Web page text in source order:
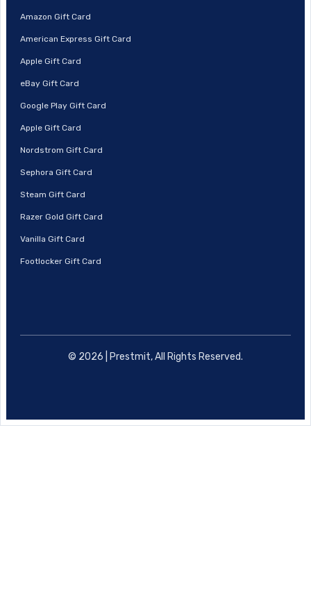
Amazon Gift Card
American Express Gift Card
Apple Gift Card
eBay Gift Card
Google Play Gift Card
Apple Gift Card
Nordstrom Gift Card
Sephora Gift Card
Steam Gift Card
Razer Gold Gift Card
Vanilla Gift Card
Footlocker Gift Card
© 2026 | Prestmit, All Rights Reserved.